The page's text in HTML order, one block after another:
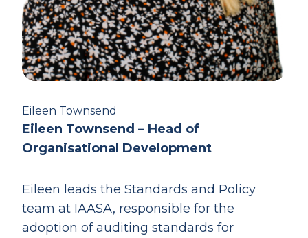
Eileen Townsend
Eileen Townsend – Head of
Organisational Development
Eileen leads the Standards and Policy
team at IAASA, responsible for the
adoption of auditing standards for